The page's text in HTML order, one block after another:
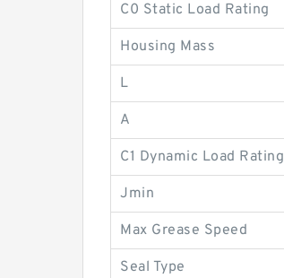
C0 Static Load Rating
Housing Mass
L
A
C1 Dynamic Load Rating
Jmin
Max Grease Speed
Seal Type